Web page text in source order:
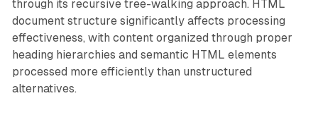
through its recursive tree-walking approach. HTML
document structure significantly affects processing
effectiveness, with content organized through proper
heading hierarchies and semantic HTML elements
processed more efficiently than unstructured
alternatives.